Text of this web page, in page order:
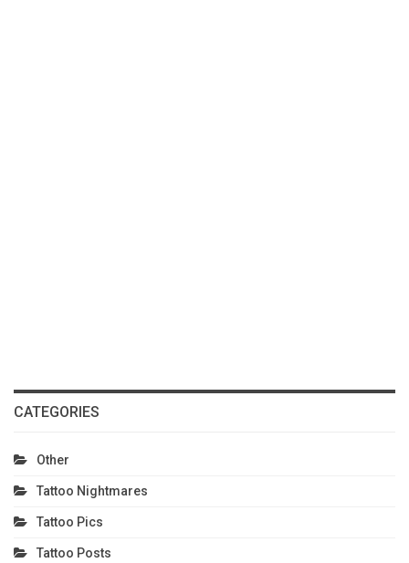
CATEGORIES
Other
Tattoo Nightmares
Tattoo Pics
Tattoo Posts